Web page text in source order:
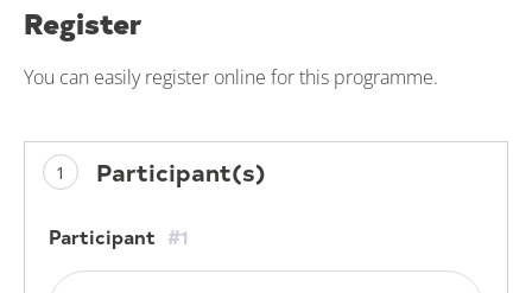
Register
You can easily register online for this programme.
Participant(s)
Participant #1